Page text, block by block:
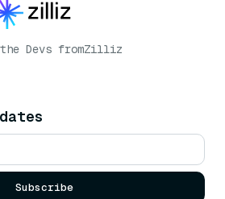
Devs fromZilliz
Subscribe